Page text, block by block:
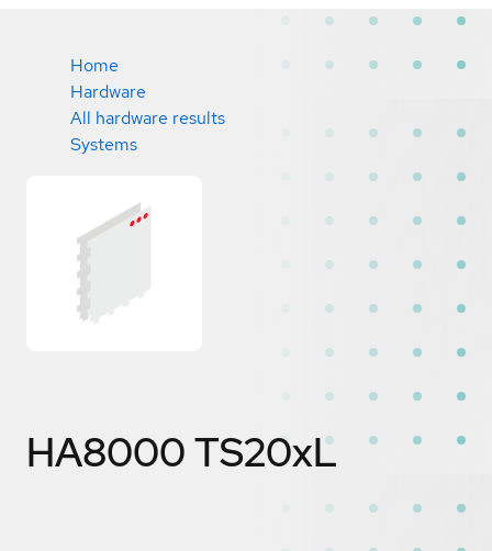
Home
Hardware
All hardware results
Systems
HA8000 TS20xL